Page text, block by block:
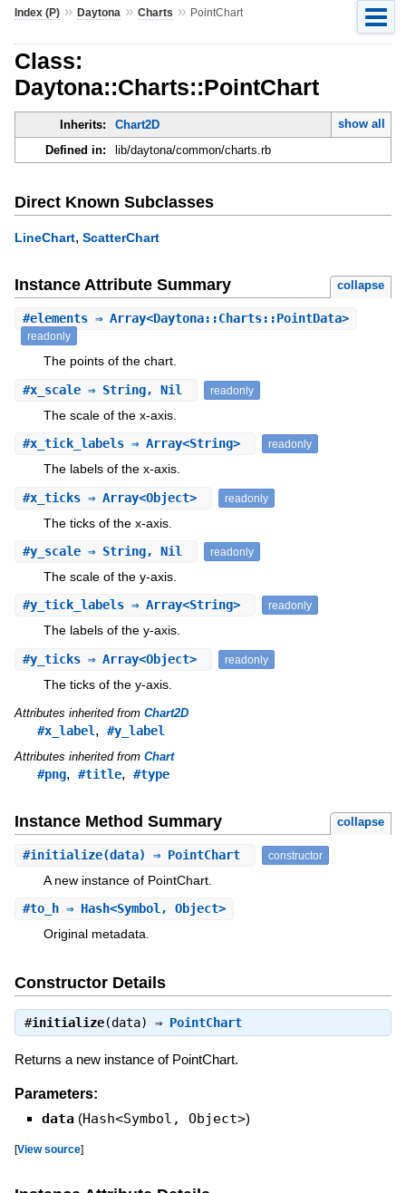
Index (P)» Daytona » Charts » PointChart
Class:
Daytona::Charts::PointChart
Inherits: Chart2D
show all
Defined in:
lib/daytona/common/charts.rb
Direct Known Subclasses
LineChart, ScatterChart
Instance Attribute Summary collapse
#elements⇒ Array<Daytona::Charts::PointData>
readonly
The points of the chart.
#x_scale⇒ String, Nil readonly
The scale of the x-axis.
#x_tick_labels⇒ Array<String> readonly
The labels of the x-axis.
#x_ticks⇒ Array<Object> readonly
The ticks of the x-axis.
#y_scale⇒ String, Nil readonly
The scale of the y-axis.
#y_tick_labels⇒ Array<String> readonly
The labels of the y-axis.
#y_ticks⇒ Array<Object> readonly
The ticks of the y-axis.
Attributes inherited from Chart2D
#x_label, #y_label
Attributes inherited from Chart
#png, #title, #type
Instance Method Summary collapse
#initialize(data) ⇒ PointChart constructor
A new instance of PointChart.
#to_h⇒ Hash<Symbol, Object>
Original metadata.
Constructor Details
#initialize(data) ⇒ PointChart
Returns a new instance of PointChart.
Parameters:
data (Hash<Symbol, Object>)
[View source]